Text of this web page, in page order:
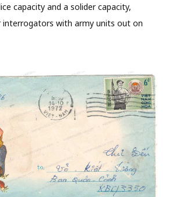
capacity and a solider capacity,
interrogators with army units out on